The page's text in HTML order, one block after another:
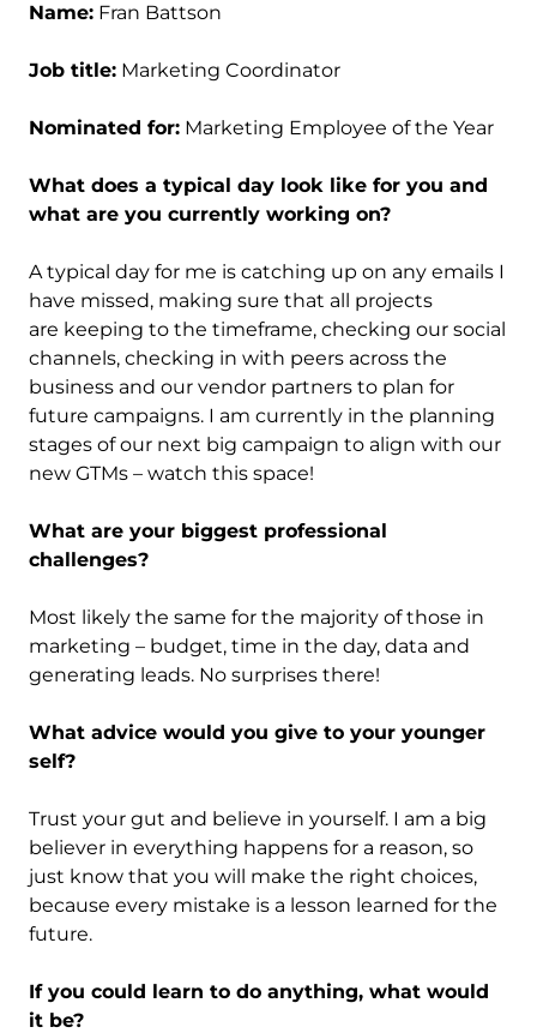
Name: Fran Battson
Job title: Marketing Coordinator
Nominated for: Marketing Employee of the Year
What does a typical day look like for you and
what are you currently working on?
A typical day for me is catching up on any emails I
have missed, making sure that all projects
are keeping to the timeframe, checking our social
channels, checking in with peers across the
business and our vendor partners to plan for
future campaigns. I am currently in the planning
stages of our next big campaign to align with our
new GTMs – watch this space!
What are your biggest professional
challenges?
Most likely the same for the majority of those in
marketing – budget, time in the day, data and
generating leads. No surprises there!
What advice would you give to your younger
self?
Trust your gut and believe in yourself. I am a big
believer in everything happens for a reason, so
just know that you will make the right choices,
because every mistake is a lesson learned for the
future.
If you could learn to do anything, what would
it be?